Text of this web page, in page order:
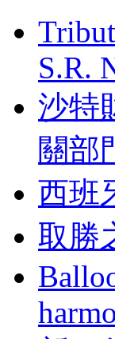
S.R.
沙特
關部
西班
取勝